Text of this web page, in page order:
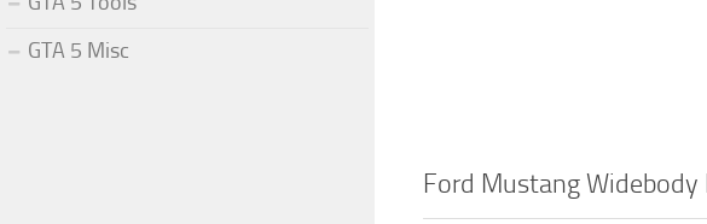
Ford Mustang
GTA 5 Misc